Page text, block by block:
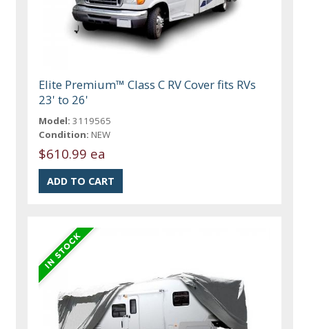
Elite Premium™ Class C RV Cover fits RVs
23' to 26'
Model: 3119565
Condition: NEW
$610.99 ea